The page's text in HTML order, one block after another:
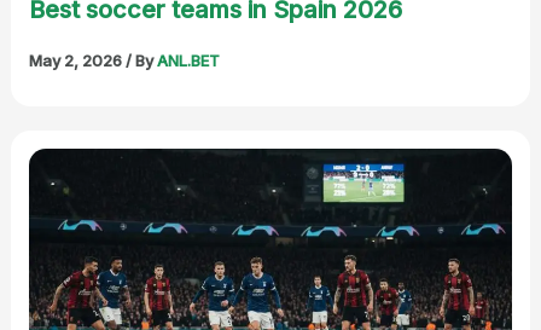
Best soccer teams in Spain 2026
May 2, 2026/ ByANL.BET